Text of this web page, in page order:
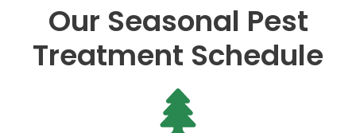
Our Seasonal Pest
Treatment Schedule